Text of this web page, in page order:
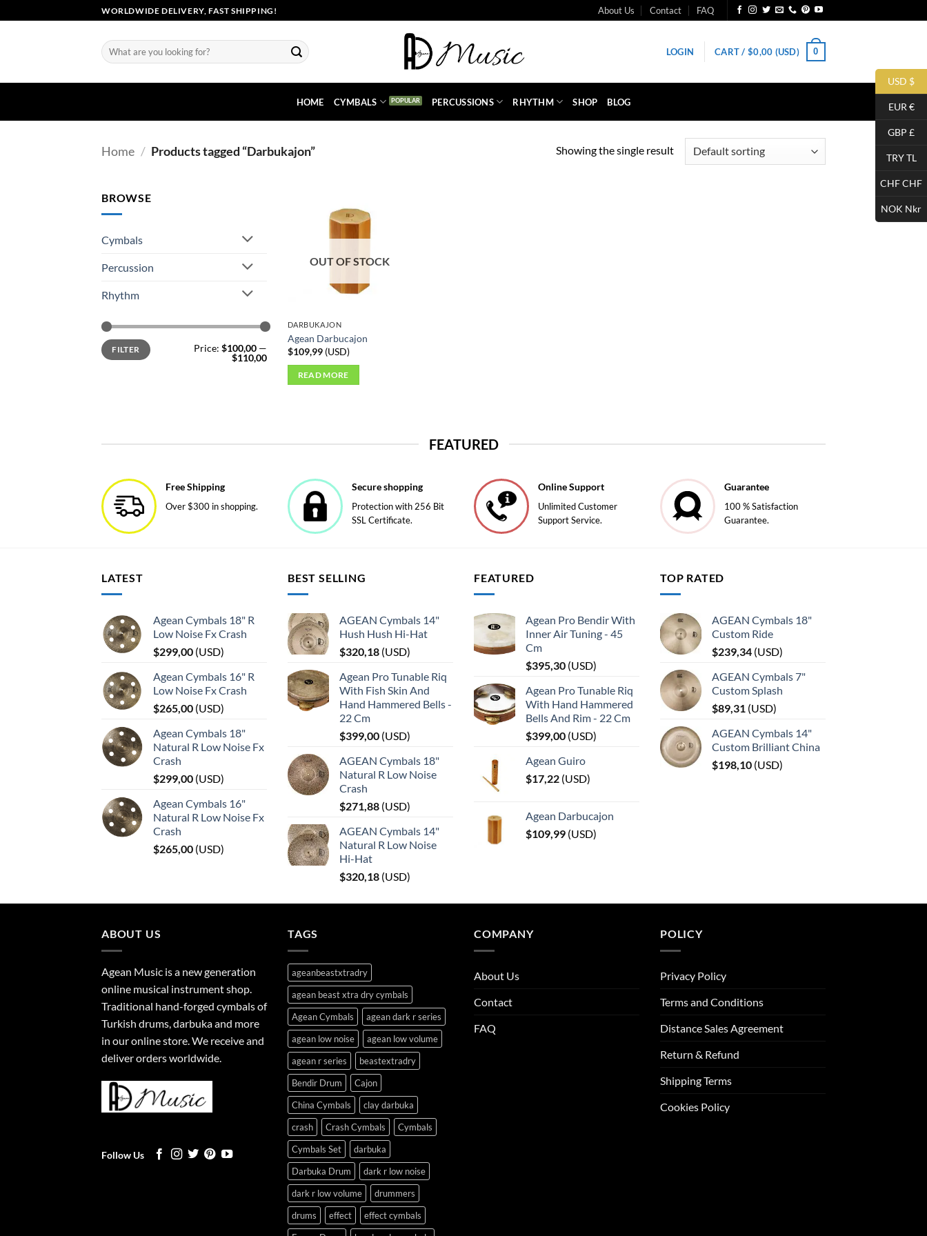
to
WORLDWIDE DELIVERY, FAST SHIPPING! About Us Contact FAQ
Search
for:
LOGIN CART / $0,00 (USD) 0
HOME CYMBALS PERCUSSIONS RHYTHM SHOP BLOG
Home / Products tagged “Darbukajon” Showing the single result
BROWSE
Cymbals
Percussion
Rhythm
Min
price
Max
priceFILTER Price: $100,00 —
$110,00
OUT OF STOCK
DARBUKAJON
Agean Darbucajon
$109,99(USD)
READ MORE
FEATURED
Free Shipping
Over $300 in shopping.
Secure shopping
Protection with 256 Bit
SSL Certificate.
Online Support
Unlimited Customer
Support Service.
Guarantee
100 % Satisfaction
Guarantee.
LATEST
Agean Cymbals 18" R
Low Noise Fx Crash
$299,00 (USD)
Agean Cymbals 16" R
Low Noise Fx Crash
$265,00 (USD)
Agean Cymbals 18"
Natural R Low Noise Fx
Crash
$299,00 (USD)
Agean Cymbals 16"
Natural R Low Noise Fx
Crash
$265,00 (USD)
BEST SELLING
AGEAN Cymbals 14"
Hush Hush Hi-Hat
$320,18 (USD)
Agean Pro Tunable Riq
With Fish Skin And
Hand Hammered Bells -
22 Cm
$399,00 (USD)
AGEAN Cymbals 18"
Natural R Low Noise
Crash
$271,88 (USD)
AGEAN Cymbals 14"
Natural R Low Noise
Hi-Hat
$320,18 (USD)
FEATURED
Agean Pro Bendir With
Inner Air Tuning - 45
Cm
$395,30 (USD)
Agean Pro Tunable Riq
With Hand Hammered
Bells And Rim - 22 Cm
$399,00 (USD)
Agean Guiro
$17,22 (USD)
Agean Darbucajon
$109,99 (USD)
TOP RATED
AGEAN Cymbals 18"
Custom Ride
$239,34 (USD)
AGEAN Cymbals 7"
Custom Splash
$89,31 (USD)
AGEAN Cymbals 14"
Custom Brilliant China
$198,10 (USD)
ABOUT US
Agean Music is a new generation
online musical instrument shop.
Traditional hand-forged cymbals of
Turkish drums, darbuka and more
in our online store. We receive and
deliver orders worldwide.
Follow Us
TAGS
ageanbeastxtradry
agean beast xtra dry cymbals
Agean Cymbals
agean dark r series
agean low noise
agean low volume
agean r series
beastextradry
Bendir Drum
Cajon
China Cymbals
clay darbuka
crash
Crash Cymbals
Cymbals
Cymbals Set
darbuka
Darbuka Drum
dark r low noise
dark r low volume
drummers
drums
effect
effect cymbals
COMPANY
About Us
Contact
FAQ
POLICY
Privacy Policy
Terms and Conditions
Distance Sales Agreement
Return & Refund
Shipping Terms
Cookies Policy
USD $
EUR €
GBP £
TRY TL
CHF CHF
NOK Nkr